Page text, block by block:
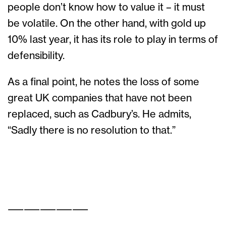
people don’t know how to value it – it must
be volatile. On the other hand, with gold up
10% last year, it has its role to play in terms of
defensibility.
As a final point, he notes the loss of some
great UK companies that have not been
replaced, such as Cadbury’s. He admits,
“Sadly there is no resolution to that.”
——————————